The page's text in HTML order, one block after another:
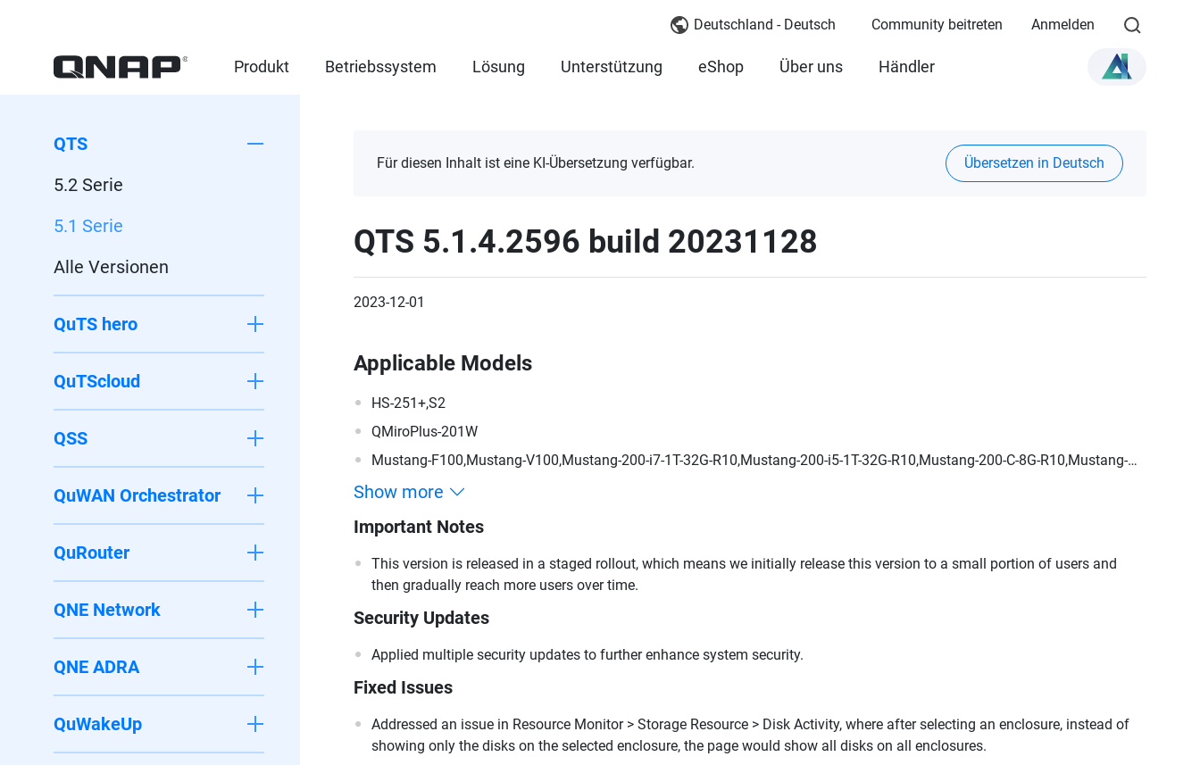
Deutschland - Deutsch Community beitreten Anmelden
Produkt Betriebssystem Lösung Unterstützung eShop Über uns Händler
QTS
5.2 Serie
5.1 Serie
Alle Versionen
QuTS hero
QuTScloud
QSS
QuWAN Orchestrator
QuRouter
QNE Network
QNE ADRA
QuWakeUp
Für diesen Inhalt ist eine KI-Übersetzung verfügbar. Übersetzen in Deutsch
QTS 5.1.4.2596 build 20231128
2023-12-01
Applicable Models
HS-251+,S2
QMiroPlus-201W
Mustang-F100,Mustang-V100,Mustang-200-i7-1T-32G-R10,Mustang-200-i5-1T-32G-R10,Mustang-200-C-8G-R10,Mustang-
Show more
Important Notes
This version is released in a staged rollout, which means we initially release this version to a small portion of users and
then gradually reach more users over time.
Security Updates
Applied multiple security updates to further enhance system security.
Fixed Issues
Addressed an issue in Resource Monitor > Storage Resource > Disk Activity, where after selecting an enclosure, instead of
showing only the disks on the selected enclosure, the page would show all disks on all enclosures.